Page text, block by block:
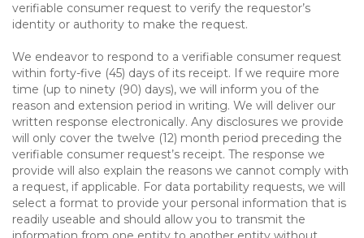
verifiable consumer request to verify the requestor’s
identity or authority to make the request.
We endeavor to respond to a verifiable consumer request
within forty-five (45) days of its receipt. If we require more
time (up to ninety (90) days), we will inform you of the
reason and extension period in writing. We will deliver our
written response electronically. Any disclosures we provide
will only cover the twelve (12) month period preceding the
verifiable consumer request’s receipt. The response we
provide will also explain the reasons we cannot comply with
a request, if applicable. For data portability requests, we will
select a format to provide your personal information that is
readily useable and should allow you to transmit the